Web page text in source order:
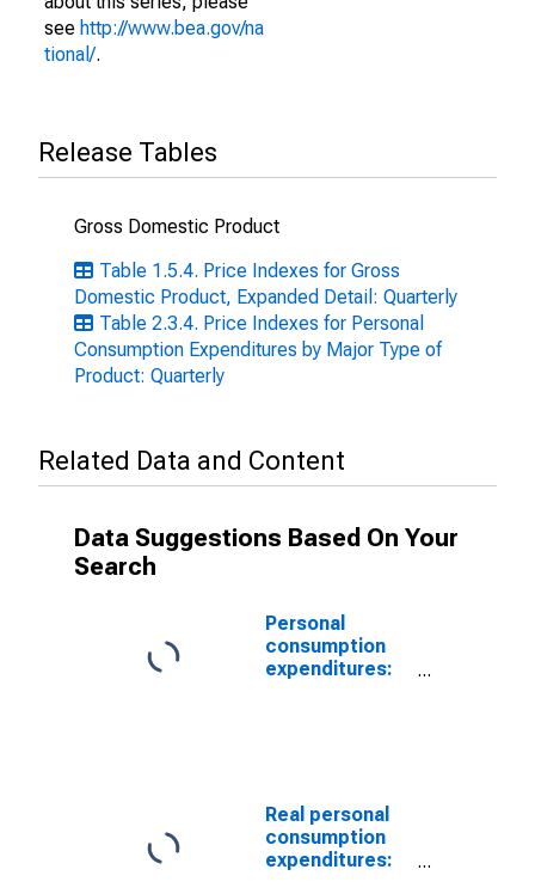
see http://www.bea.gov/na
tional/.
Release Tables
Gross Domestic Product
Table 1.5.4. Price Indexes for Gross
Domestic Product, Expanded Detail: Quarterly
Table 2.3.4. Price Indexes for Personal
Consumption Expenditures by Major Type of
Product: Quarterly
Related Data and Content
Data Suggestions Based On Your
Search
Personal
consumption
expenditures:
Real personal
consumption
expenditures: